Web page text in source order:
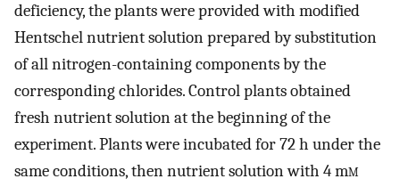
deficiency, the plants were provided with modified
Hentschel nutrient solution prepared by substitution
of all nitrogen-containing components by the
corresponding chlorides. Control plants obtained
fresh nutrient solution at the beginning of the
experiment. Plants were incubated for 72 h under the
same conditions, then nutrient solution with 4 mm